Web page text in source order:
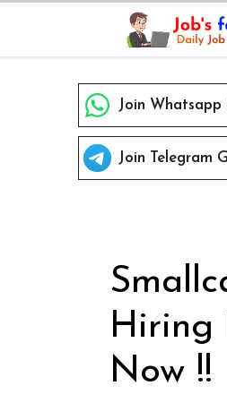
content
Join Whatsapp
Join Telegram
Hiring
Now !!